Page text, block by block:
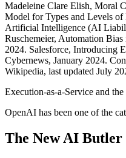
Madeleine Clare Elish, Moral
Model for Types and Levels
Artificial Intelligence (AI
Ruschemeier, Automation
2024. Salesforce, Introducing
Cybernews, January 2024.
Wikipedia, last updated July
Execution-as-a-Service and
OpenAI has been one of the
The New AI Butler